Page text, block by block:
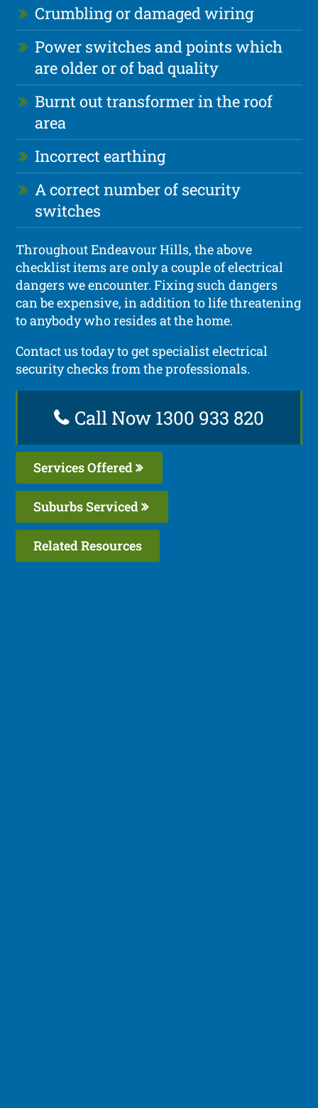
Crumbling or damaged wiring
Power switches and points which
are older or of bad quality
Burnt out transformer in the roof
area
Incorrect earthing
A correct number of security
switches
Throughout Endeavour Hills, the above
checklist items are only a couple of electrical
dangers we encounter. Fixing such dangers
can be expensive, in addition to life threatening
to anybody who resides at the home.
Contact us today to get specialist electrical
security checks from the professionals.
Call Now 1300 933 820
Services Offered
Suburbs Serviced
Related Resources